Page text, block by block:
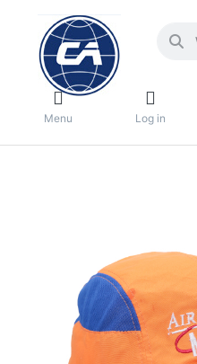
Menu Log in